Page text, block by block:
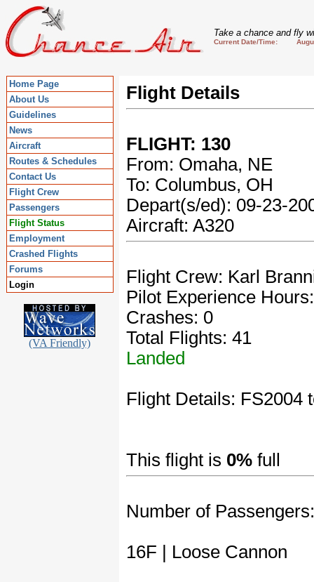
Take a chance and fly
Current Date/Time:
Home Page
About Us
Guidelines
News
Aircraft
Routes & Schedules
Contact Us
Flight Crew
Passengers
Flight Status
Employment
Crashed Flights
Forums
Login
(VA Friendly)
Flight Details
FLIGHT: 130
From: Omaha, NE
To: Columbus, OH
Depart(s/ed): 09-23-
Aircraft: A320
Flight Crew: Karl
Pilot Experience
Crashes: 0
Total Flights: 41
Landed
Flight Details: FS2004
This flight is 0% full
Number of Passengers:
16F | Loose Cannon